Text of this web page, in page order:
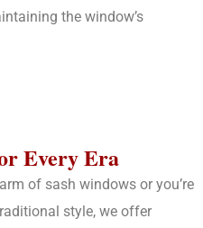
the window’s
Every Era
of sash windows or you’re
style, we offer